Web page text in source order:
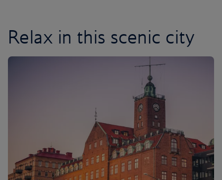
Relax in this scenic city